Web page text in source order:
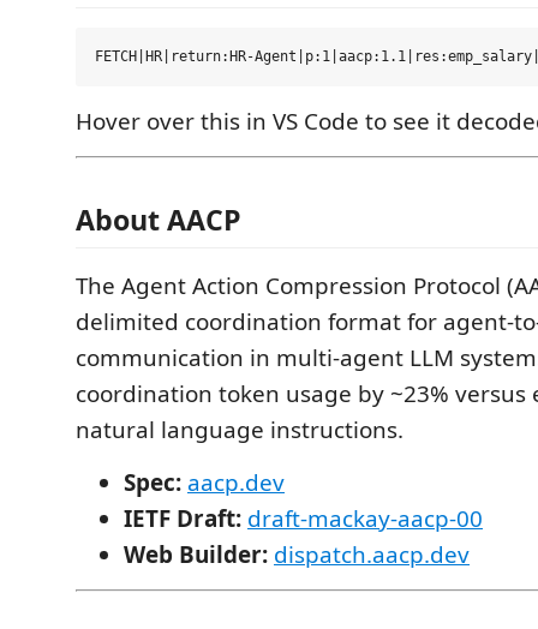
Hover over this in VS Code to see it
About AACP
The Agent Action Compression Protocol
delimited coordination format for agent-
communication in multi-agent LLM
coordination token usage by ~23% versus
natural language instructions.
Spec: aacp.dev
IETF Draft: draft-mackay-aacp-00
Web Builder: dispatch.aacp.dev